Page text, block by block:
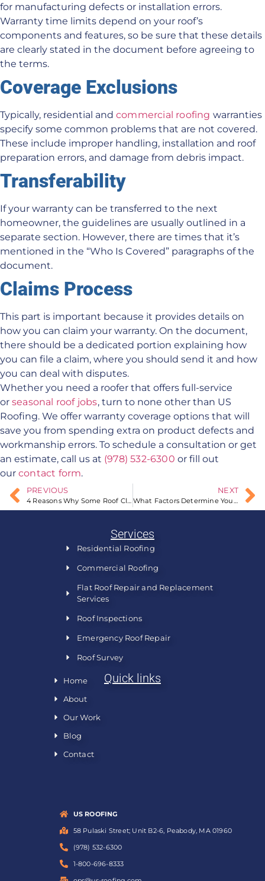
for manufacturing defects or installation errors.
Warranty time limits depend on your roof’s
components and features, so be sure that these details
are clearly stated in the document before agreeing to
the terms.
Coverage Exclusions
Typically, residential and commercial roofing warranties
specify some common problems that are not covered.
These include improper handling, installation and roof
preparation errors, and damage from debris impact.
Transferability
If your warranty can be transferred to the next
homeowner, the guidelines are usually outlined in a
separate section. However, there are times that it’s
mentioned in the “Who Is Covered” paragraphs of the
document.
Claims Process
This part is important because it provides details on
how you can claim your warranty. On the document,
there should be a dedicated portion explaining how
you can file a claim, where you should send it and how
you can deal with disputes.
Whether you need a roofer that offers full-service
or seasonal roof jobs, turn to none other than US
Roofing. We offer warranty coverage options that will
save you from spending extra on product defects and
workmanship errors. To schedule a consultation or get
an estimate, call us at (978) 532-6300 or fill out
our contact form.
PREVIOUS
4 Reasons Why Some Roof Claims Are Denied
NEXT
What Factors Determine Your Roof’s Resistance to Wind?
Services
Residential Roofing
Commercial Roofing
Flat Roof Repair and Replacement
Services
Roof Inspections
Emergency Roof Repair
Roof Survey
Quick links
Home
About
Our Work
Blog
Contact
US ROOFING
58 Pulaski Street; Unit B2-6, Peabody, MA 01960
(978) 532-6300
1-800-696-8333